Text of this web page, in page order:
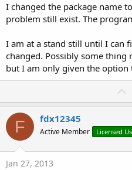
I changed the package name
problem still exist. The
I am at a stand still until I can
changed. Possibly some thing
but I am only given the option
F fdx12345
Active Member Licensed
Jan 27, 2013